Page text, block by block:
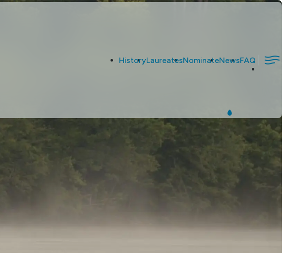
HistoryLaureatesNominateNewsFAQ